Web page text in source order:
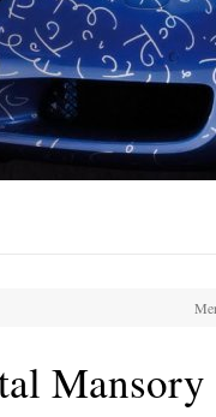
Mansory